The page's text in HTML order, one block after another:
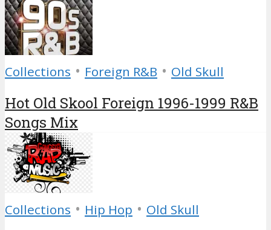
Collections • Foreign R&B • Old Skull
Hot Old Skool Foreign 1996-1999 R&B
Songs Mix
Collections • Hip Hop • Old Skull